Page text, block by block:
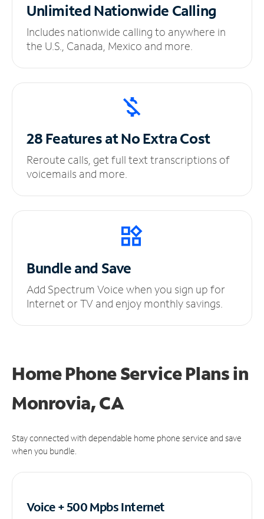
UnlimitedNationwide Calling
Includes nationwide calling to anywhere in
the U.S., Canada, Mexico and more.
28 Features at NoExtra Cost
Reroute calls, get full text transcriptions of
voicemails and more.
Bundle and Save
Add Spectrum Voice when you sign up for
Internet or TV and enjoy monthly savings.
Home Phone Service Plansin
Monrovia, CA
Stay connected with dependable home phone service and save
when you bundle.
Voice + 500 MpbsInternet